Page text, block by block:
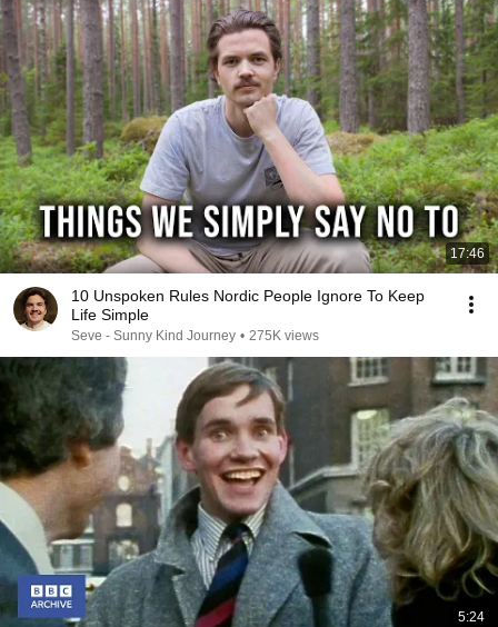
17:46
10 Unspoken Rules Nordic People Ignore To Keep
Life Simple
Seve - Sunny Kind Journey • 275K views
5:24